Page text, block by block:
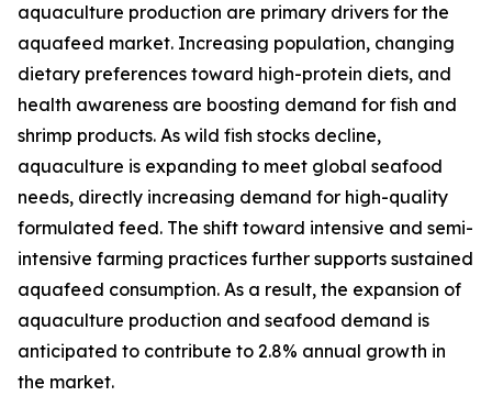
aquaculture production are primary drivers for the
aquafeed market. Increasing population, changing
dietary preferences toward high-protein diets, and
health awareness are boosting demand for fish and
shrimp products. As wild fish stocks decline,
aquaculture is expanding to meet global seafood
needs, directly increasing demand for high-quality
formulated feed. The shift toward intensive and semi-
intensive farming practices further supports sustained
aquafeed consumption. As a result, the expansion of
aquaculture production and seafood demand is
anticipated to contribute to 2.8% annual growth in
the market.